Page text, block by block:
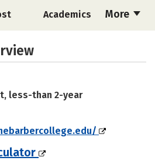
More
Academics
less-than 2-year